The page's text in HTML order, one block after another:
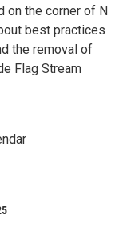
on the corner of N
best practices
the removal of
Flag Stream